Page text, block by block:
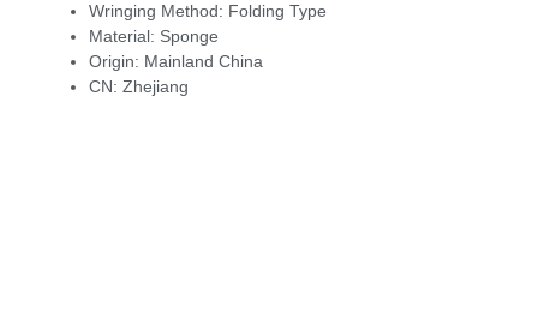
Wringing Method: Folding Type
Material: Sponge
Origin: Mainland China
CN: Zhejiang